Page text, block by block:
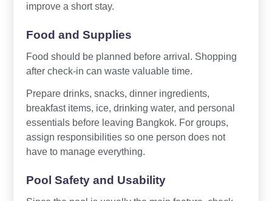
improve a short stay.
Food and Supplies
Food should be planned before arrival. Shopping
after check-in can waste valuable time.
Prepare drinks, snacks, dinner ingredients,
breakfast items, ice, drinking water, and personal
essentials before leaving Bangkok. For groups,
assign responsibilities so one person does not
have to manage everything.
Pool Safety and Usability